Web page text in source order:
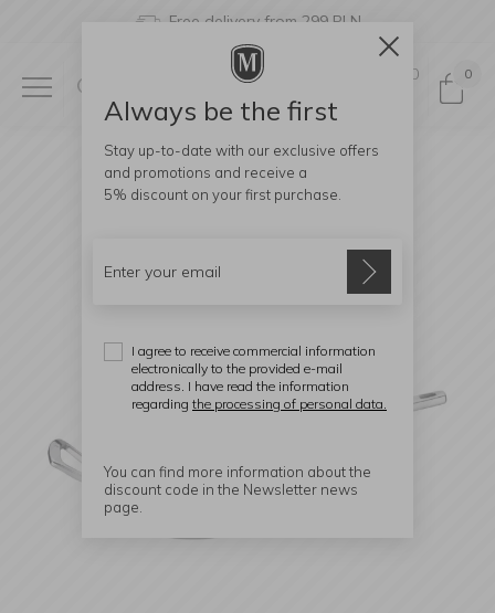
Free delivery from 299 PLN
0 0
Always be the first
Stay up-to-date with our exclusive offers
and promotions and receive a
5% discount on your first purchase.
I agree to receive commercial information
electronically to the provided e-mail
address. I have read the information
regarding the processing of personal data.
You can find more information about the
discount code in the Newsletter news
page.